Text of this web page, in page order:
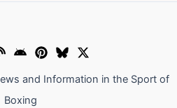
and Information in the Sport of
Boxing